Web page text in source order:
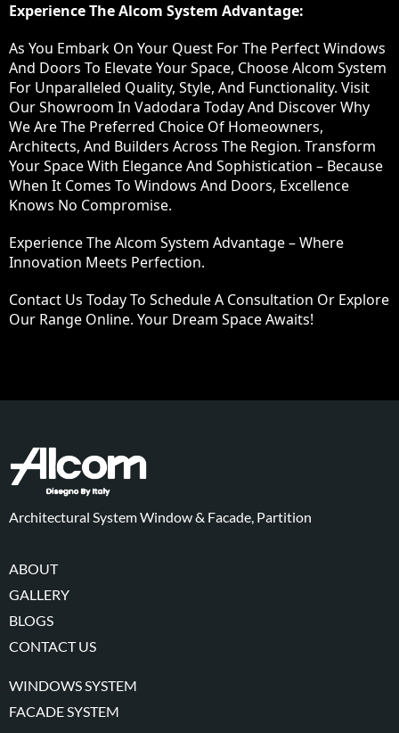
Experience The Alcom System Advantage:
As You Embark On Your Quest For The Perfect Windows
And Doors To Elevate Your Space, Choose Alcom System
For Unparalleled Quality, Style, And Functionality. Visit
Our Showroom In Vadodara Today And Discover Why
We Are The Preferred Choice Of Homeowners,
Architects, And Builders Across The Region. Transform
Your Space With Elegance And Sophistication – Because
When It Comes To Windows And Doors, Excellence
Knows No Compromise.
Experience The Alcom System Advantage – Where
Innovation Meets Perfection.
Contact Us Today To Schedule A Consultation Or Explore
Our Range Online. Your Dream Space Awaits!
Architectural System Window & Facade, Partition
ABOUT
GALLERY
BLOGS
CONTACT US
WINDOWS SYSTEM
FACADE SYSTEM